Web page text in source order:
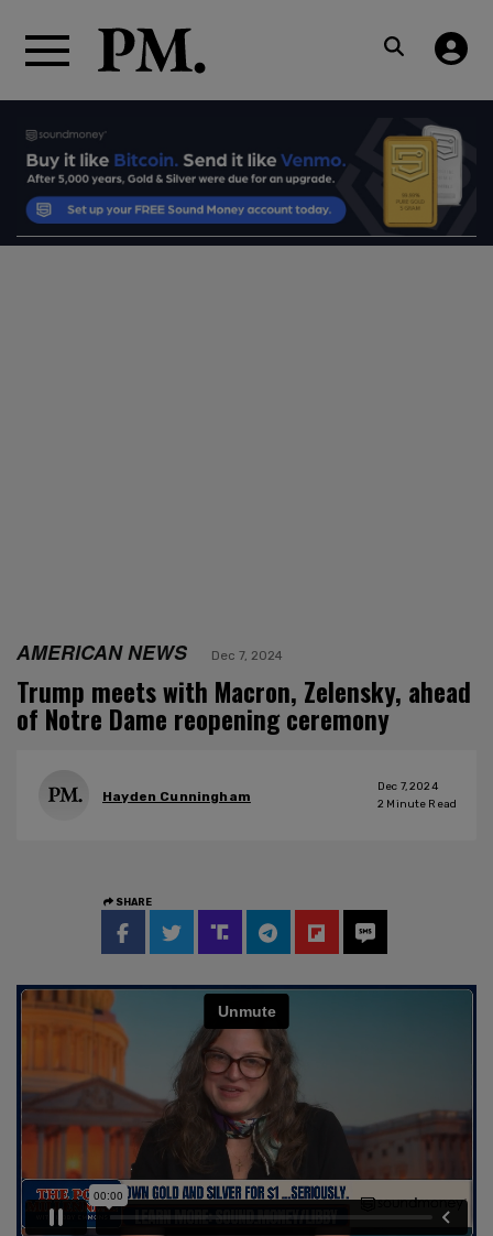
AMERICAN NEWS Dec 7, 2024
Trump meets with Macron, Zelensky, ahead
of Notre Dame reopening ceremony
Hayden Cunningham
Dec 7, 2024
2 Minute Read
SHARE